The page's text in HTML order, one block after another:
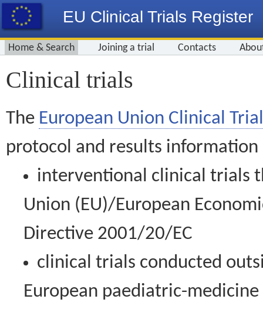
EU Clinical Trials Register
Home & Search Joining a trial Contacts
Clinical trials
The European Union Clinical
protocol and results information
interventional clinical trials
Union (EU)/European
Directive 2001/20/EC
clinical trials conducted
European paediatric-